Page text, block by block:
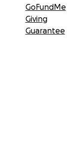
GoFundMe
Giving
Guarantee